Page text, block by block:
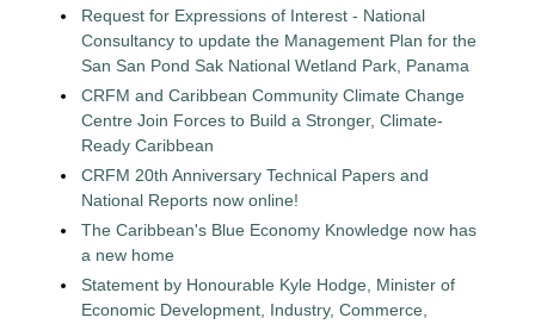
Request for Expressions of Interest - National
Consultancy to update the Management Plan for the
San San Pond Sak National Wetland Park, Panama
CRFM and Caribbean Community Climate Change
Centre Join Forces to Build a Stronger, Climate-
Ready Caribbean
CRFM 20th Anniversary Technical Papers and
National Reports now online!
The Caribbean's Blue Economy Knowledge now has
a new home
Statement by Honourable Kyle Hodge, Minister of
Economic Development, Industry, Commerce,